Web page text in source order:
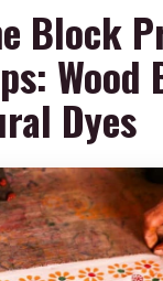
Block
Wood
Dyes